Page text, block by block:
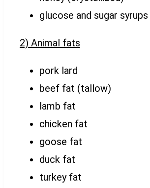
glucose and sugar syrups
2) Animal fats
pork lard
beef fat (tallow)
lamb fat
chicken fat
goose fat
duck fat
turkey fat